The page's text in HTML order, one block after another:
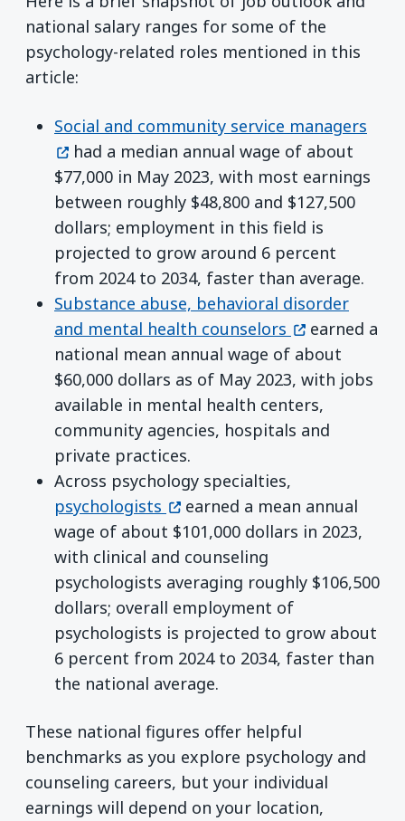
national salary ranges for some of the
psychology-related roles mentioned in this
article:
Social and community service managers
had a median annual wage of about
$77,000 in May 2023, with most earnings
between roughly $48,800 and $127,500
dollars; employment in this field is
projected to grow around 6 percent
from 2024 to 2034, faster than average.
Substance abuse, behavioral disorder
and mental health counselors (opens in a
earned a
national mean annual wage of about
$60,000 dollars as of May 2023, with jobs
available in mental health centers,
community agencies, hospitals and
private practices.
Across psychology specialties,
psychologists (opens in a new window)
earned a mean annual
wage of about $101,000 dollars in 2023,
with clinical and counseling
psychologists averaging roughly $106,500
dollars; overall employment of
psychologists is projected to grow about
6 percent from 2024 to 2034, faster than
the national average.
These national figures offer helpful
benchmarks as you explore psychology and
counseling careers, but your individual
earnings will depend on your location,